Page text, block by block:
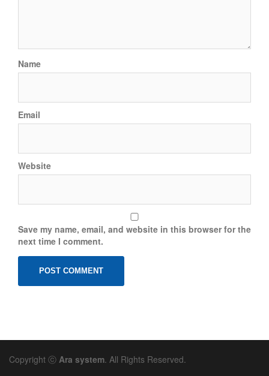
Name
Email
Website
Save my name, email, and website in this browser for the
next time I comment.
Copyright ⓒ Ara system. All Rights Reserved.